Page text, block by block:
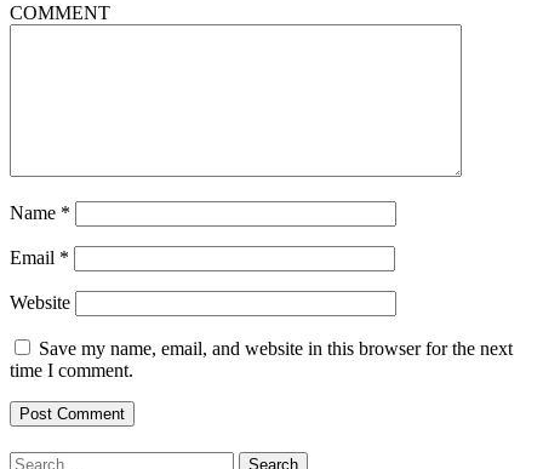
COMMENT
Name *
Email *
Website
Save my name, email, and website in this browser for the next
time I comment.
Search